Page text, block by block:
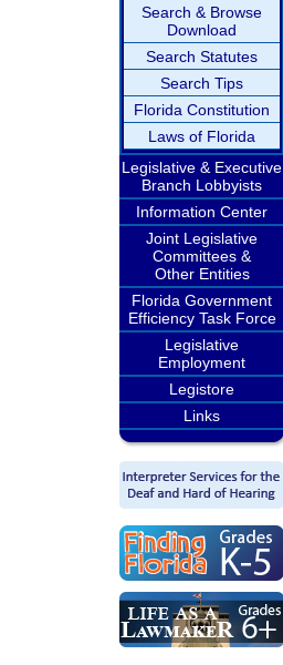
Search & Browse
Download
Search Statutes
Search Tips
Florida Constitution
Laws of Florida
Legislative & Executive
Branch Lobbyists
Information Center
Joint Legislative
Committees &
Other Entities
Florida Government
Efficiency Task Force
Legislative
Employment
Legistore
Links